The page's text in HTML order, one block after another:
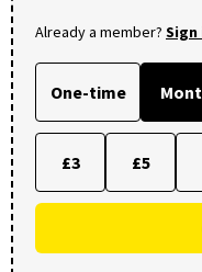
Already a member? Sign
One-time
£3 £5